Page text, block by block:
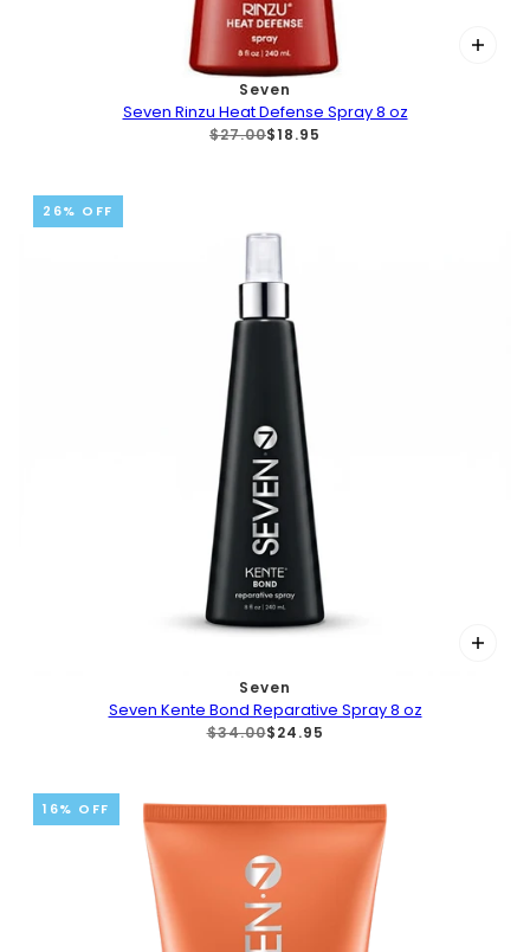
Seven
Seven Rinzu Heat Defense Spray 8 oz
$27.00$18.95
26% OFF
Seven
Seven Kente Bond Reparative Spray 8 oz
$34.00$24.95
16% OFF